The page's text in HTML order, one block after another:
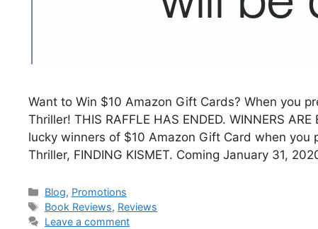
Want to Win $10 Amazon Gift Cards? When you
Thriller! THIS RAFFLE HAS ENDED. WINNERS
lucky winners of $10 Amazon Gift Card when
Thriller, FINDING KISMET. Coming January 31,
Blog, Promotions
Book Reviews, Reviews
Leave a comment